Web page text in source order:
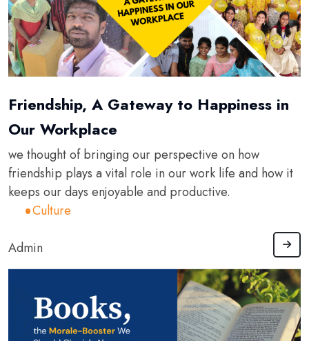
Friendship, A Gateway to Happiness in
Our Workplace
we thought of bringing our perspective on how
friendship plays a vital role in our work life and how it
keeps our days enjoyable and productive.
Culture
Admin